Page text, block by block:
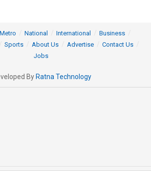
Metro National International
Business
Sports About Us Advertise
Contact Us
Jobs
By Ratna Technology